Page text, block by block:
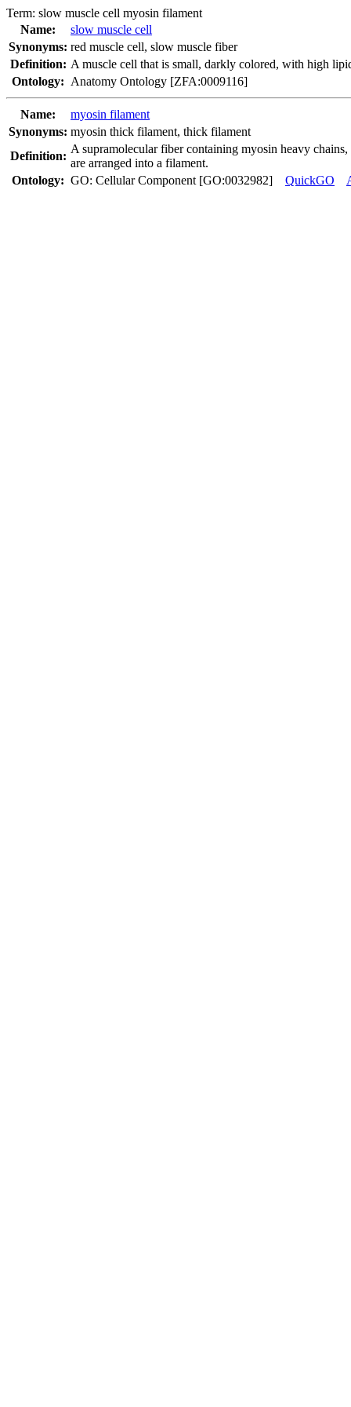
Term: slow muscle cell myosin filament
Name:
slow muscle cell
Synonyms: red muscle cell, slow muscle fiber
Definition: A muscle cell that is small, darkly colored, with high
Ontology: Anatomy Ontology [ZFA:0009116]
Name:
myosin filament
Synonyms: myosin thick filament, thick filament
Definition:
A supramolecular fiber containing myosin heavy
are arranged into a filament.
Ontology: GO: Cellular Component [GO:0032982] QuickGO